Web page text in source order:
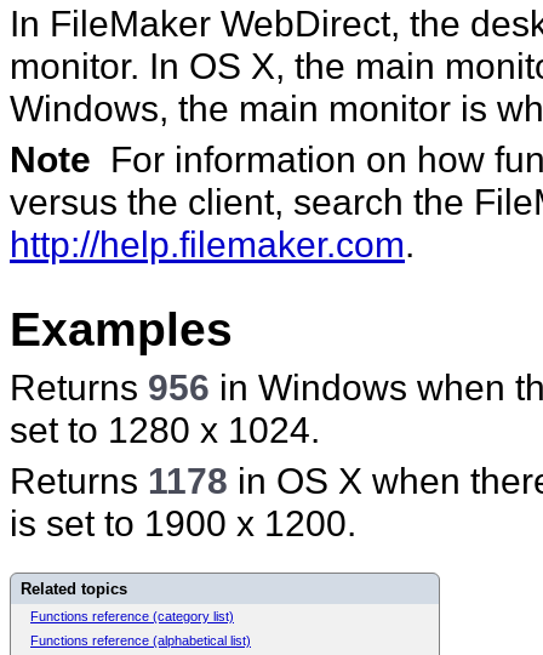
In FileMaker WebDirect, the
monitor. In OS X, the main
Windows, the main monitor is
Note For information on how
versus the client, search the
http://help.filemaker.com.
Examples
Returns 956 in Windows when
set to 1280 x 1024.
Returns 1178 in OS X when
is set to 1900 x 1200.
Related topics
Functions reference (category list)
Functions reference (alphabetical list)